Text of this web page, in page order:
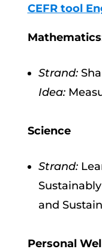
CEFR tool
Mathematics
Strand:
Idea:
Science
Strand:
and
Personal